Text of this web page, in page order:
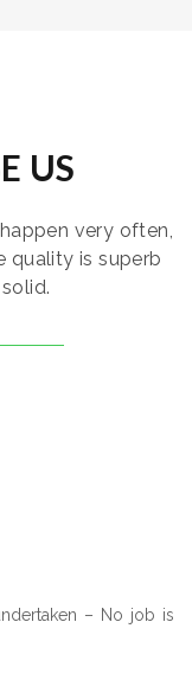
US
very often,
quality is superb
– No job is